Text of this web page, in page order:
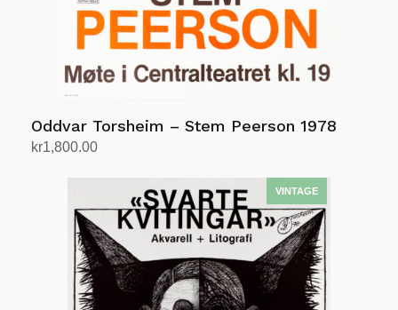
Oddvar Torsheim – Stem Peerson 1978
kr1,800.00